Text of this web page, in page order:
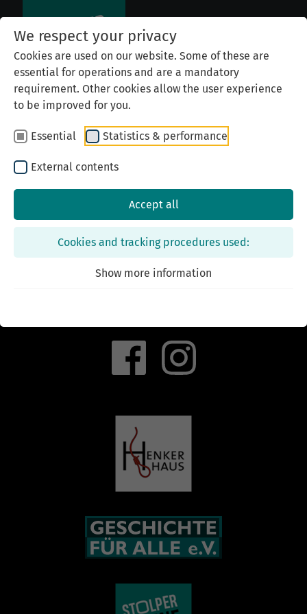
We respect your privacy
Cookies are used on our website. Some of these are
essential for operations and are a mandatory
requirement. Other cookies allow the user experience
to be improved for you.
Essential Statistics & performance
External contents
Accept all
Cookies and tracking procedures used:
Show more information
Top
List of Names